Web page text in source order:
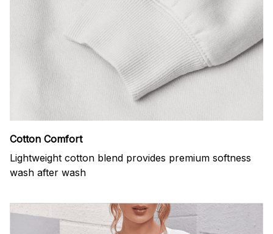
Cotton Comfort
Lightweight cotton blend provides premium softness
wash after wash